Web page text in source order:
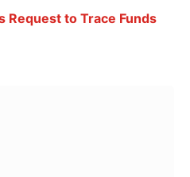
Request to Trace Funds